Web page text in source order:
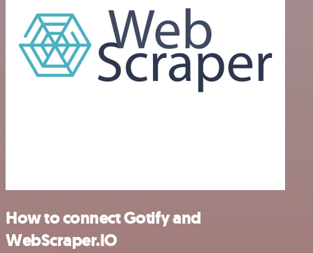
How to connect Gotify and
WebScraper.IO